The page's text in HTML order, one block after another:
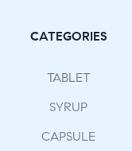
CATEGORIES
TABLET
SYRUP
CAPSULE